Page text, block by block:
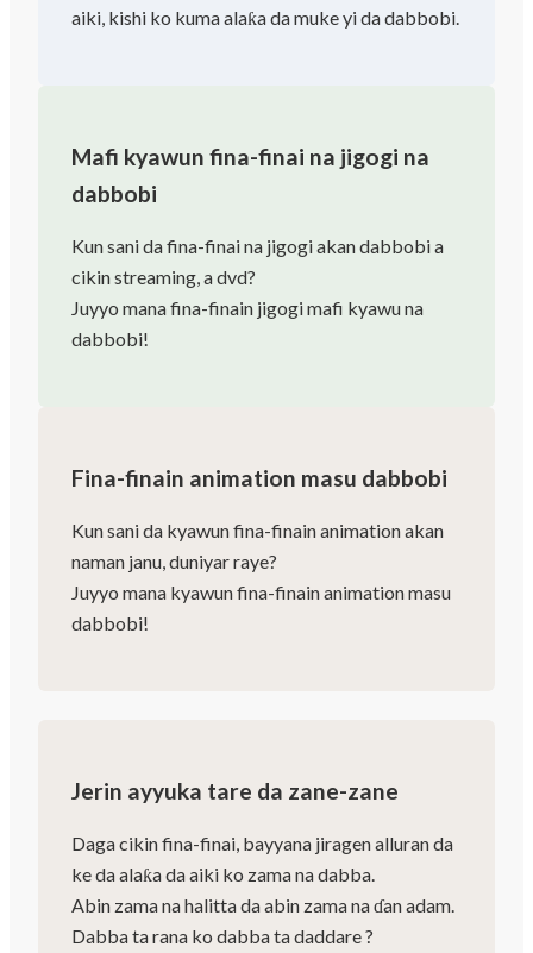
aiki, kishi ko kuma alaƙa da muke yi da dabbobi.
Mafi kyawun fina-finai na jigogi na
dabbobi
Kun sani da fina-finai na jigogi akan dabbobi a
cikin streaming, a dvd?
Juyyo mana fina-finain jigogi mafi kyawu na
dabbobi!
Fina-finain animation masu dabbobi
Kun sani da kyawun fina-finain animation akan
naman janu, duniyar raye?
Juyyo mana kyawun fina-finain animation masu
dabbobi!
Jerin ayyuka tare da zane-zane
Daga cikin fina-finai, bayyana jiragen alluran da
ke da alaƙa da aiki ko zama na dabba.
Abin zama na halitta da abin zama na ɗan adam.
Dabba ta rana ko dabba ta daddare ?